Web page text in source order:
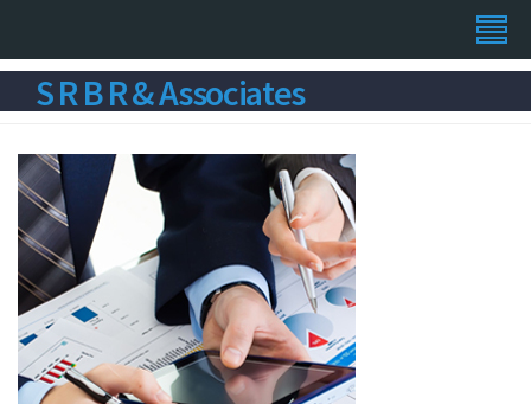
S R B R & Associates